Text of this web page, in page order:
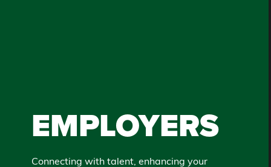
EMPLOYERS
Connecting with talent, enhancing your